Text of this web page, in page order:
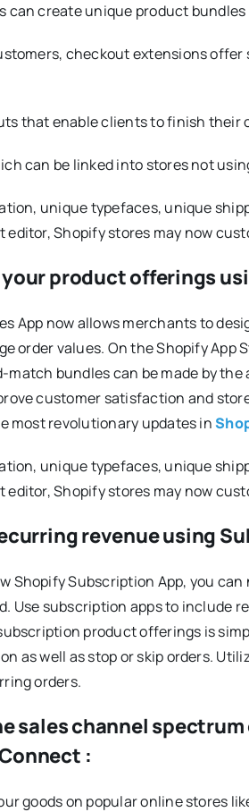
can create unique product
checkout extensions
that enable clients to finish their
can be linked into stores not
unique typefaces, unique
editor, Shopify stores may now
product offerings
App now allows merchants to
order values. On the Shopify App
match bundles can be made by
customer satisfaction and
most revolutionary updates in
unique typefaces, unique
editor, Shopify stores may now
revenue using
Shopify Subscription App, you
Use subscription apps to include
product offerings is
as well as stop or skip orders.
orders.
sales channel
:
goods on popular online stores